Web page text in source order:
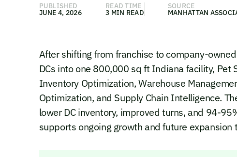
PUBLISHED
JUNE 4, 2026
READ TIME
3 MIN READ
SOURCE
MANHATTAN
After shifting from franchise to company-
DCs into one 800,000 sq ft Indiana facility,
Inventory Optimization, Warehouse
Optimization, and Supply Chain Intelligence.
lower DC inventory, improved turns, and 94-
supports ongoing growth and future